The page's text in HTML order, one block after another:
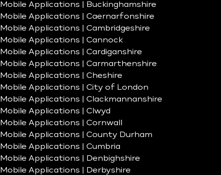
Mobile Applications | Buckinghamshire
Mobile Applications | Caernarfonshire
Mobile Applications | Cambridgeshire
Mobile Applications | Cannock
Mobile Applications | Cardiganshire
Mobile Applications | Carmarthenshire
Mobile Applications | Cheshire
Mobile Applications | City of London
Mobile Applications | Clackmannanshire
Mobile Applications | Clwyd
Mobile Applications | Cornwall
Mobile Applications | County Durham
Mobile Applications | Cumbria
Mobile Applications | Denbighshire
Mobile Applications | Derbyshire